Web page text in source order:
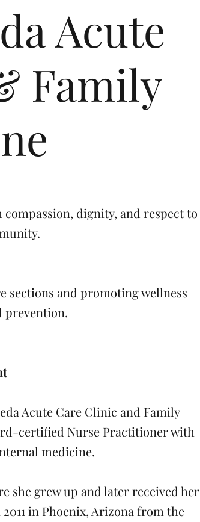
Acute
Family
dignity, and respect to
sections and promoting wellness
prevention.
Acute Care Clinic and Family
certified Nurse Practitioner with
medicine.
she grew up and later received her
in Phoenix, Arizona from the